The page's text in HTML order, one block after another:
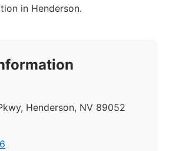
in Henderson.
Henderson, NV 89052